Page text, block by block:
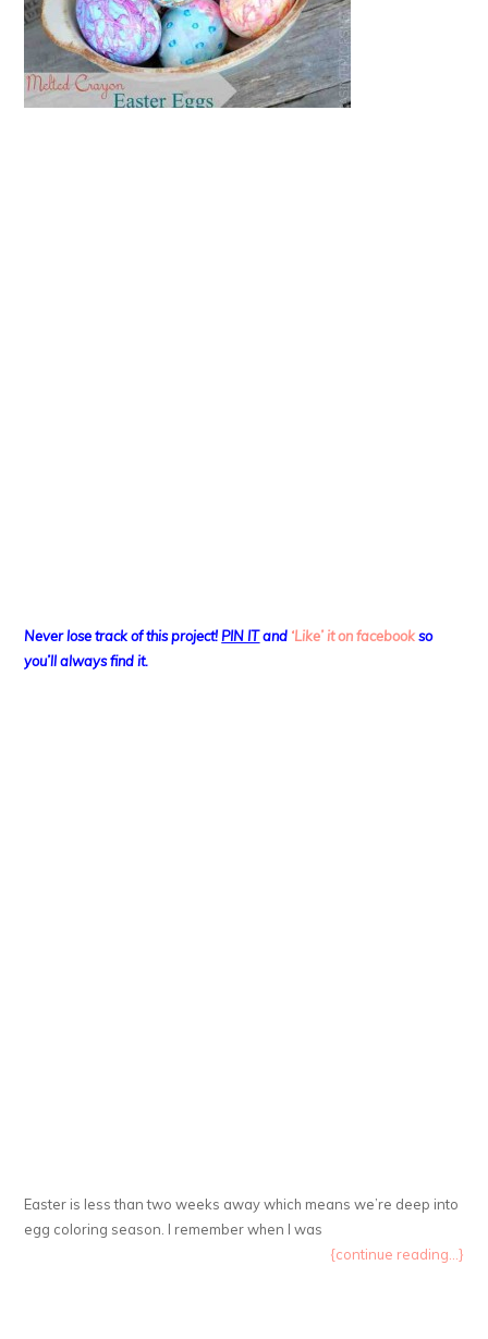
Never lose track of this project! PIN ITand ‘Like’ it on facebook so
you’ll always find it.
Easter is less than two weeks away which means we’re deep into
egg coloring season. I remember when I was
{continue reading...}